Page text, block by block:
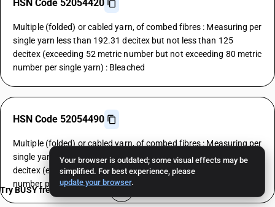
Your browser is outdated; some visual effects may be
simplified. For best experience, please
update your browser.
HSN Code 52054420
Multiple (folded) or cabled yarn, of combed fibres : Measuring per
single yarn less than 192.31 decitex but not less than 125
decitex (exceeding 52 metric number but not exceeding 80 metric
number per single yarn) : Bleached
HSN Code 52054490
Multiple (folded) or cabled yarn, of combed fibres : Measuring per
single yarn less than 192.31 decitex but not less than 125
decitex (exceeding 52 metric number but not exceeding 80 metric
number per single yarn) : Other
Try BUSY free for 15 days